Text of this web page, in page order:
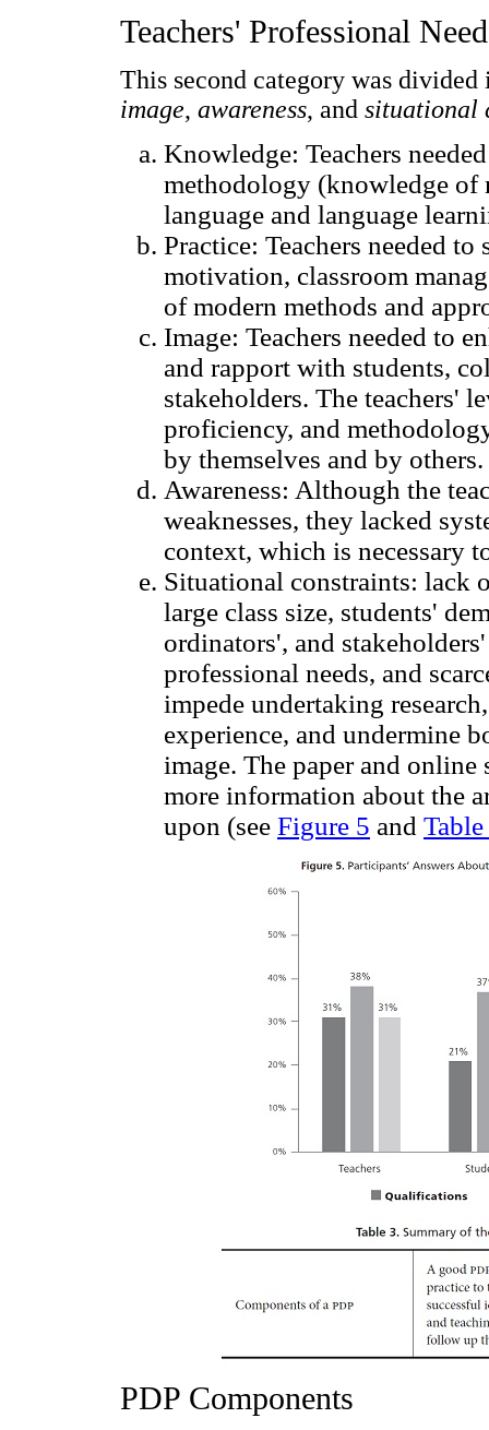
Teachers' Professional
This second category was
image, awareness, and situational
Knowledge: Teachers
methodology (knowledge of
language and language
Practice: Teachers needed
motivation, classroom
of modern methods and
Image: Teachers needed to
and rapport with students,
stakeholders. The teachers'
proficiency, and
by themselves and by others.
Awareness: Although the
weaknesses, they lacked
context, which is necessary
Situational constraints: lack
large class size, students'
ordinators', and
professional needs, and
impede undertaking
experience, and undermine
image. The paper and
more information about the
upon (see Figure 5 and
PDP Components